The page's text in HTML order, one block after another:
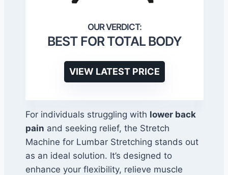
BEST FOR TOTAL BODY
VIEW LATEST PRICE
For individuals struggling with lower back
pain and seeking relief, the Stretch
Machine for Lumbar Stretching stands out
as an ideal solution. It’s designed to
enhance your flexibility, relieve muscle